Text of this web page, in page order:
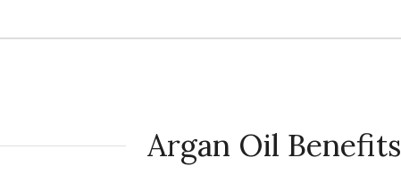
Argan Oil Benefits